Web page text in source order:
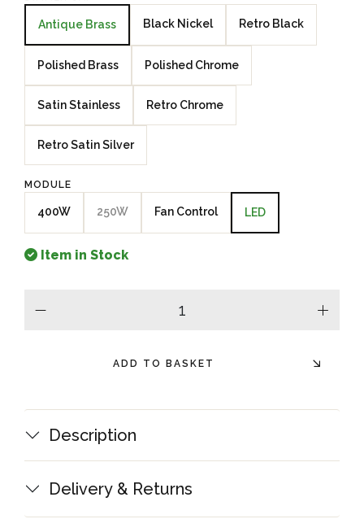
Antique Brass Black Nickel Retro Black
Polished Brass Polished Chrome
Satin Stainless Retro Chrome
Retro Satin Silver
MODULE
400W 250W Fan Control LED
Item in Stock
plus
ADD TO BASKET
Description
Delivery & Returns